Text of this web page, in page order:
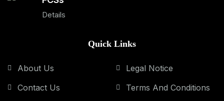
Details
Quick Links
About Us
Contact Us
Legal Notice
Terms And Conditions